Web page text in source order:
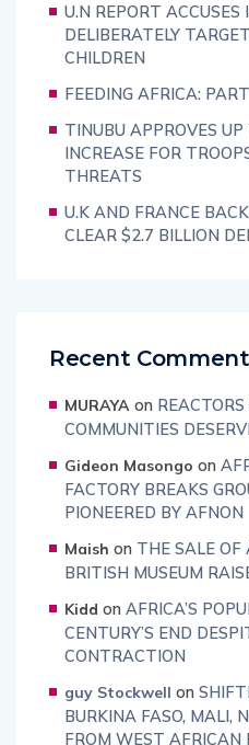
U.N REPORT ACCUSES
DELIBERATELY
CHILDREN
FEEDING AFRICA:
TINUBU APPROVES
INCREASE FOR
THREATS
U.K AND FRANCE
CLEAR $2.7 BILLION
Recent
MURAYA on
COMMUNITIES
Gideon Masongo on
FACTORY BREAKS
PIONEERED BY AFNON
Maish on THE SALE OF
BRITISH MUSEUM
Kidd on AFRICA’S
CENTURY’S END
CONTRACTION
guy Stockwell on
BURKINA FASO, MALI,
FROM WEST AFRICAN